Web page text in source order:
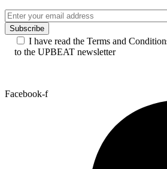
I have read the Terms and
to the UPBEAT newsletter
Facebook-f